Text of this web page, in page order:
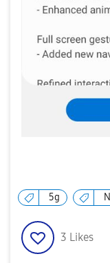
5g
3 Likes